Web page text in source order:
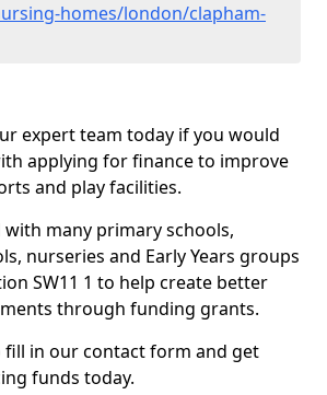
homes/london/clapham-
expert team today if you would
applying for finance to improve
and play facilities.
with many primary schools,
nurseries and Early Years groups
SW11 1 to help create better
through funding grants.
fill in our contact form and get
funds today.